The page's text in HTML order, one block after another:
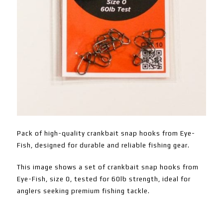
Pack of high-quality crankbait snap hooks from Eye-
Fish, designed for durable and reliable fishing gear.
This image shows a set of crankbait snap hooks from
Eye-Fish, size 0, tested for 60lb strength, ideal for
anglers seeking premium fishing tackle.